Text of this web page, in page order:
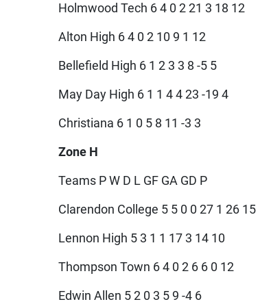
Holmwood Tech 6 4 0 2 21 3 18 12
Alton High 6 4 0 2 10 9 1 12
Bellefield High 6 1 2 3 3 8 -5 5
May Day High 6 1 1 4 4 23 -19 4
Christiana 6 1 0 5 8 11 -3 3
Zone H
Teams P W D L GF GA GD P
Clarendon College 5 5 0 0 27 1 26 15
Lennon High 5 3 1 1 17 3 14 10
Thompson Town 6 4 0 2 6 6 0 12
Edwin Allen 5 2 0 3 5 9 -4 6